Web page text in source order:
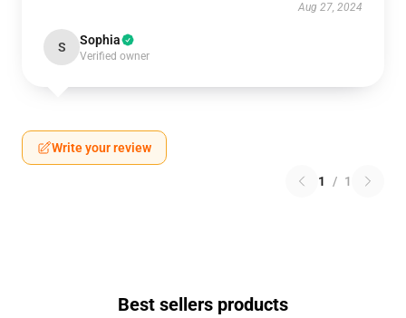
Aug 27, 2024
S Sophia
Verified owner
Write your review
1 / 1
Best sellers products